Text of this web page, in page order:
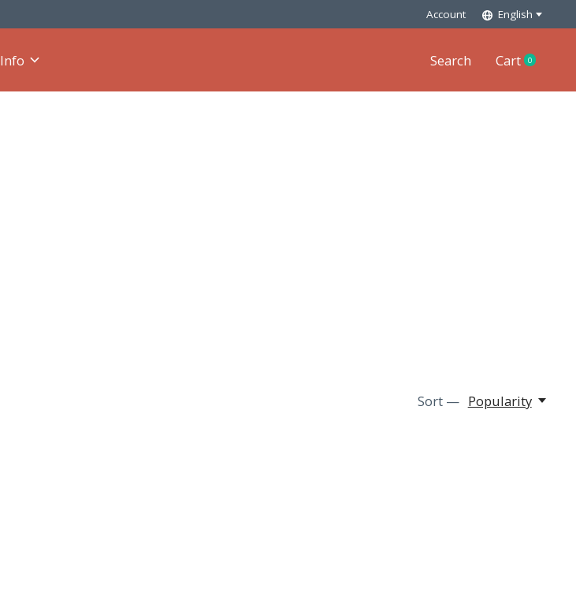
Account English
Info Search Cart 0items
Sort — Popularity